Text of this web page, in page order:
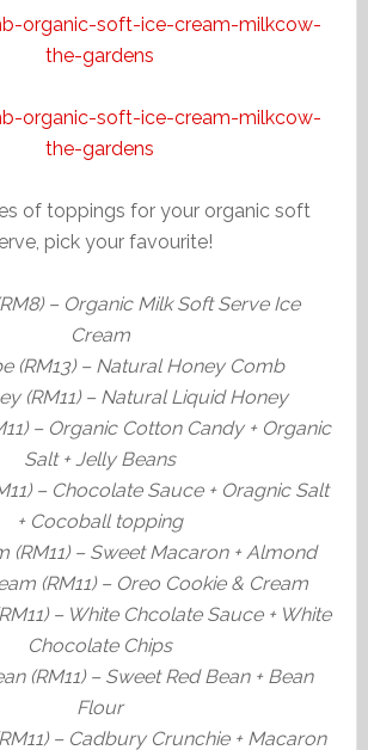
of toppings for your organic soft
pick your favourite!
– Organic Milk Soft Serve Ice
Cream
(RM13) – Natural Honey Comb
(RM11) – Natural Liquid Honey
– Organic Cotton Candy + Organic
Salt + Jelly Beans
– Chocolate Sauce + Oragnic Salt
+ Cocoball topping
(RM11) – Sweet Macaron + Almond
(RM11) – Oreo Cookie & Cream
– White Chcolate Sauce + White
Chocolate Chips
(RM11) – Sweet Red Bean + Bean
Flour
– Cadbury Crunchie + Macaron